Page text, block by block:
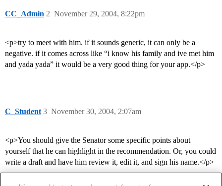
CC_Admin November 29, 2004, 8:22pm
2
<p>try to meet with him. if it sounds generic, it can only be a
negative. if it comes across like “i know his family and ive met him
and yada yada” it would be a very good thing for your app.</p>
C_Student November 30, 2004, 2:07am
3
<p>You should give the Senator some specific points about
yourself that he can highlight in the recommendation. Or, you could
write a draft and have him review it, edit it, and sign his name.</p>